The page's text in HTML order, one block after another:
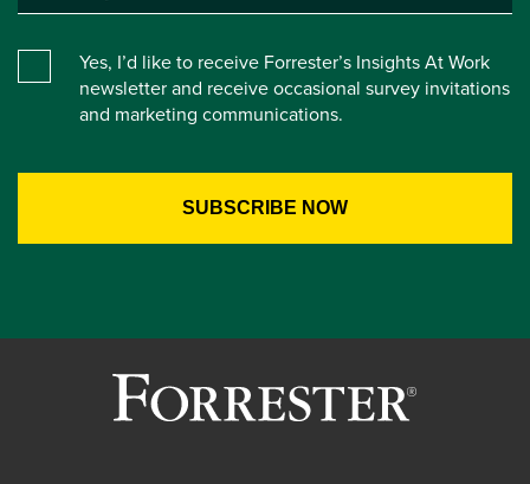
Yes, I’d like to receive Forrester’s Insights At Work
newsletter and receive occasional survey invitations
and marketing communications.